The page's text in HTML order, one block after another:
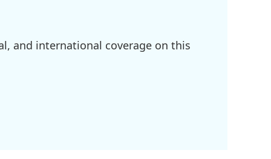
and international coverage on this